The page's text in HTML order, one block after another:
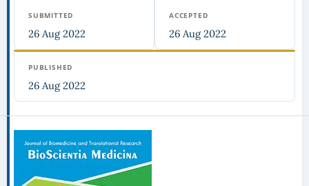
SUBMITTED
26 Aug 2022
ACCEPTED
26 Aug 2022
PUBLISHED
26 Aug 2022